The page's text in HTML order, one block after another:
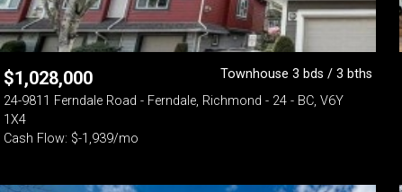
$1,028,000
Townhouse 3 bds / 3 bths
24-9811 Ferndale Road - Ferndale, Richmond - 24 - BC, V6Y
1X4
Cash Flow: $-1,939/mo